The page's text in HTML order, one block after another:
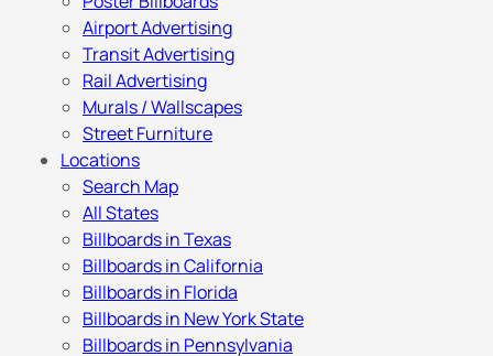
Airport Advertising
Transit Advertising
Rail Advertising
Murals / Wallscapes
Street Furniture
Locations
Search Map
All States
Billboards in Texas
Billboards in California
Billboards in Florida
Billboards in New York State
Billboards in Pennsylvania